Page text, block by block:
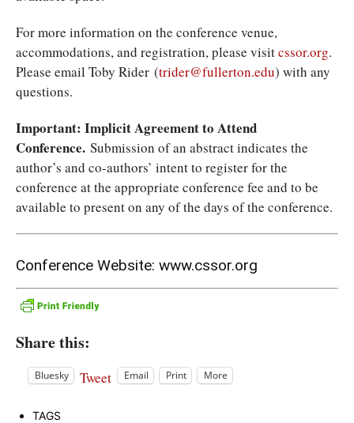
For more information on the conference venue,
accommodations, and registration, please visitcssor.org.
Please email Toby Rider (trider@fullerton.edu) with any
questions.
Important: Implicit Agreement to Attend
Conference. Submission of an abstract indicates the
author’s and co-authors’ intent to register for the
conference at the appropriate conference fee and to be
available to present on any of the days of the conference.
Conference Website: www.cssor.org
Share this:
Bluesky Tweet Email Print More
TAGS